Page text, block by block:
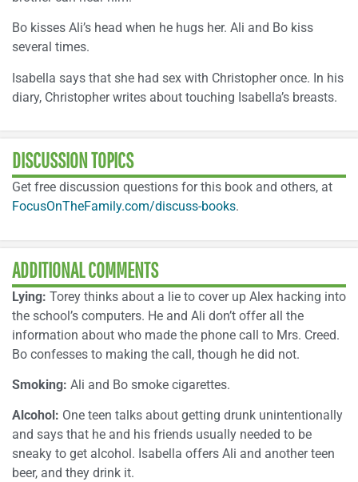
Bo kisses Ali’s head when he hugs her. Ali and Bo kiss
several times.
Isabella says that she had sex with Christopher once. In his
diary, Christopher writes about touching Isabella’s breasts.
DISCUSSION TOPICS
Get free discussion questions for this book and others, at
FocusOnTheFamily.com/discuss-books.
ADDITIONAL COMMENTS
Lying: Torey thinks about a lie to cover up Alex hacking into
the school’s computers. He and Ali don’t offer all the
information about who made the phone call to Mrs. Creed.
Bo confesses to making the call, though he did not.
Smoking: Ali and Bo smoke cigarettes.
Alcohol: One teen talks about getting drunk unintentionally
and says that he and his friends usually needed to be
sneaky to get alcohol. Isabella offers Ali and another teen
beer, and they drink it.